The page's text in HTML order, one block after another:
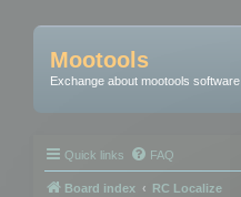
Mootools
Exchange about mootools software
Quick links FAQ
Board index RC Localize